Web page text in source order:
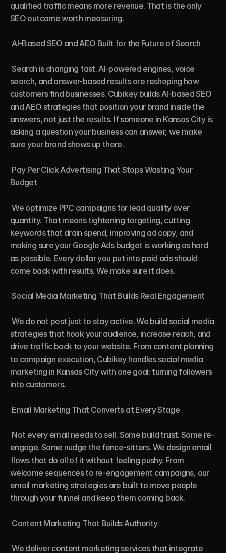
qualified traffic means more revenue. That is the only
SEO outcome worth measuring.
AI-Based SEO and AEO Built for the Future of Search
Search is changing fast. AI-powered engines, voice
search, and answer-based results are reshaping how
customers find businesses. Cubikey builds AI-based SEO
and AEO strategies that position your brand inside the
answers, not just the results. If someone in Kansas City is
asking a question your business can answer, we make
sure your brand shows up there.
Budget
We optimize PPC campaigns for lead quality over
quantity. That means tightening targeting, cutting
keywords that drain spend, improving ad copy, and
making sure your Google Ads budget is working as hard
as possible. Every dollar you put into paid ads should
come back with results. We make sure it does.
Social Media Marketing That Builds Real Engagement
We do not post just to stay active. We build social media
strategies that hook your audience, increase reach, and
drive traffic back to your website. From content planning
to campaign execution, Cubikey handles social media
marketing in Kansas City with one goal: turning followers
into customers.
engage. Some nudge the fence-sitters. We design email
flows that do all of it without feeling pushy. From
welcome sequences to re-engagement campaigns, our
email marketing strategies are built to move people
through your funnel and keep them coming back.
We deliver content marketing services that integrate